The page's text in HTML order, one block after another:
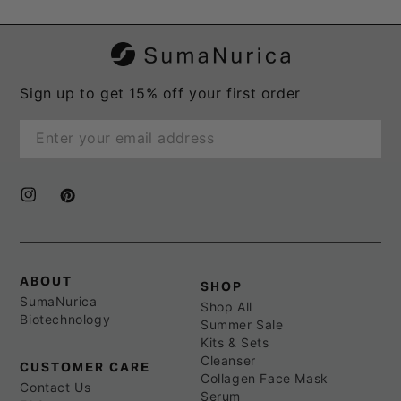
Sign up to get 15% off your first order
email
InstagramPinterest
ABOUT
SumaNurica
Biotechnology
SHOP
Shop All
Summer Sale
Kits & Sets
Cleanser
Collagen Face Mask
Serum
CUSTOMER CARE
Contact Us